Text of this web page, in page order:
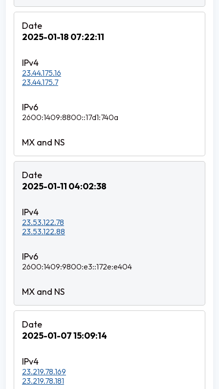
2025-01-18 07:22:11
23.44.175.16
23.44.175.7
2600:1409:8800::17d1:740a
2025-01-11 04:02:38
23.53.122.78
23.53.122.88
2600:1409:9800:e3::172e:e404
2025-01-07 15:09:14
23.219.78.169
23.219.78.181